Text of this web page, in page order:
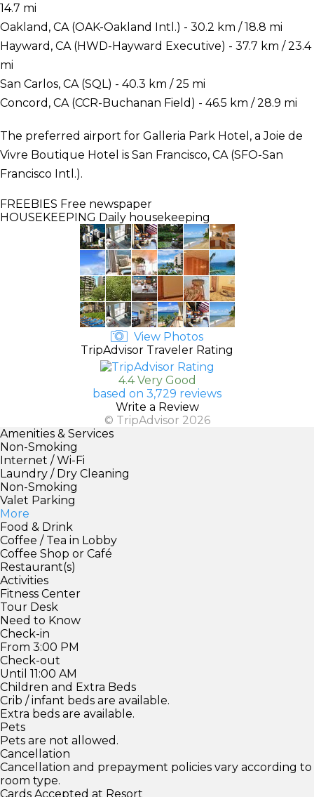
14.7 mi
Oakland, CA (OAK-Oakland Intl.) - 30.2 km / 18.8 mi
Hayward, CA (HWD-Hayward Executive) - 37.7 km / 23.4
mi
San Carlos, CA (SQL) - 40.3 km / 25 mi
Concord, CA (CCR-Buchanan Field) - 46.5 km / 28.9 mi
The preferred airport for Galleria Park Hotel, a Joie de
Vivre Boutique Hotel is San Francisco, CA (SFO-San
Francisco Intl.).
FREEBIES Free newspaper
HOUSEKEEPING Daily housekeeping
View Photos
TripAdvisor Traveler Rating
4.4 Very Good
based on 3,729 reviews
Write a Review
© TripAdvisor 2026
Amenities & Services
Non-Smoking
Internet / Wi-Fi
Laundry / Dry Cleaning
Non-Smoking
Valet Parking
More
Food & Drink
Coffee / Tea in Lobby
Coffee Shop or Café
Restaurant(s)
Activities
Fitness Center
Tour Desk
Need to Know
Check-in
From 3:00 PM
Check-out
Until 11:00 AM
Children and Extra Beds
Crib / infant beds are available.
Extra beds are available.
Pets
Pets are not allowed.
Cancellation
Cancellation and prepayment policies vary according to
room type.
Cards Accepted at Resort